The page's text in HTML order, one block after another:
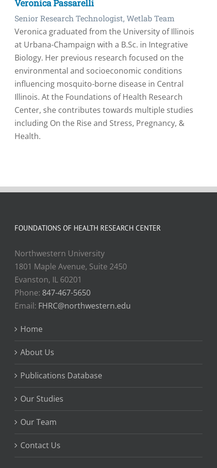
Veronica Passarelli
Senior Research Technologist, Wetlab Team
Veronica graduated from the University of Illinois
at Urbana-Champaign with a B.Sc. in Integrative
Biology. Her previous research focused on the
environmental and socioeconomic conditions
influencing mosquito-borne disease in Central
Illinois. At the Foundations of Health Research
Center, she contributes towards multiple studies
including On the Rise and Stress, Pregnancy, &
Health.
FOUNDATIONS OF HEALTH RESEARCH CENTER
Northwestern University
1801 Maple Avenue, Suite 2450
Evanston, IL 60201
Phone: 847-467-5650
Email: FHRC@northwestern.edu
Home
About Us
Publications Database
Our Studies
Our Team
Contact Us